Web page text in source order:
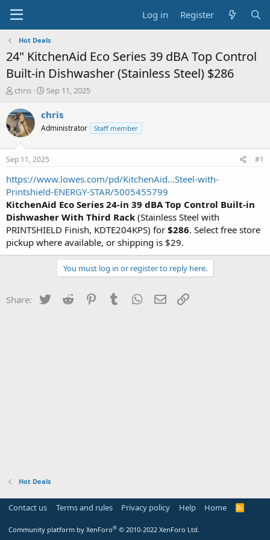
Log in Register
Hot Deals
24" KitchenAid Eco Series 39 dBA Top Control
Built-in Dishwasher (Stainless Steel) $286
T
r
e
a
t
a
r
t
e
r
chris
S
a
t
a
t
e
Sep 11, 2025
chris
Administrator Staff member
Sep 11, 2025 #1
https://www.lowes.com/pd/KitchenAid...Steel-with-
Printshield-ENERGY-STAR/5005455799
KitchenAid Eco Series 24-in 39 dBA Top Control Built-in
Dishwasher With Third Rack (Stainless Steel with
PRINTSHIELD Finish, KDTE204KPS) for $286. Select free store
pickup where available, or shipping is $29.
You must log in or register to reply here.
Share: Twitter Reddit PinterestTumblr WhatsApp
Email
Hot Deals
Contact us Terms and rules Privacy policy Help Home
R
Community platform by XenForo® © 2010-2022 XenForo Ltd.